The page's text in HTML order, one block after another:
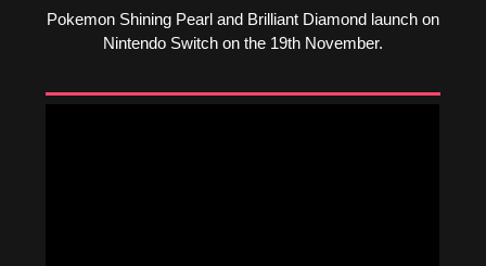
Pokemon Shining Pearl and Brilliant Diamond launch on
Nintendo Switch on the 19th November.